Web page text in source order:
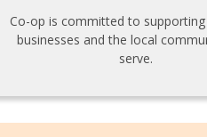
Co-op is committed to supporting
businesses and the local
serve.